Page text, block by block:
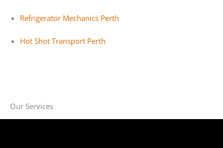
Refrigerator Mechanics Perth
Hot Shot Transport Perth
Our Services